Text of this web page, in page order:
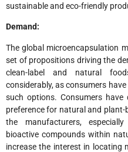
sustainable and eco-friendly
Demand:
The global microencapsulation
set of propositions driving the
clean-label and natural
considerably, as consumers
such options. Consumers have
preference for natural and
the manufacturers,
bioactive compounds within
increase the interest in locating